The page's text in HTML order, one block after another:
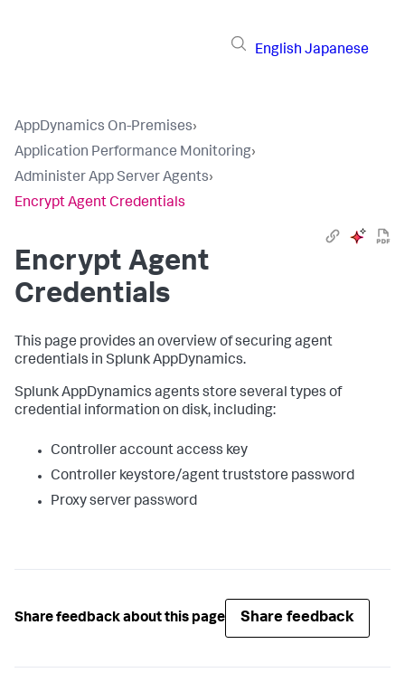
English Japanese
AppDynamics On-Premises›
Application Performance Monitoring›
Administer App Server Agents›
Encrypt Agent Credentials
Encrypt Agent
Credentials
This page provides an overview of securing agent
credentials in Splunk AppDynamics.
Splunk AppDynamics agents store several types of
credential information on disk, including:
Controller account access key
Controller keystore/agent truststore password
Proxy server password
Share feedback about this page Share feedback